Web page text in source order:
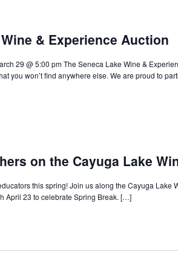
& Experience Auction
29 @ 5:00 pm The Seneca Lake Wine &
you won’t find anywhere else. We are proud to
on the Cayuga Lake
this spring! Join us along the Cayuga Lake
April 23 to celebrate Spring Break. […]